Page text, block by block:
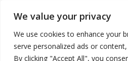
We value your privacy
We use cookies to enhance your
serve personalized ads or
By clicking "Accept All", you
Advertise
Contact